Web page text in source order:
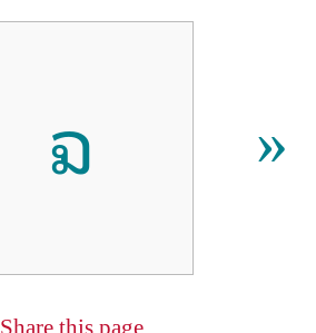
ຉ »
Share this page